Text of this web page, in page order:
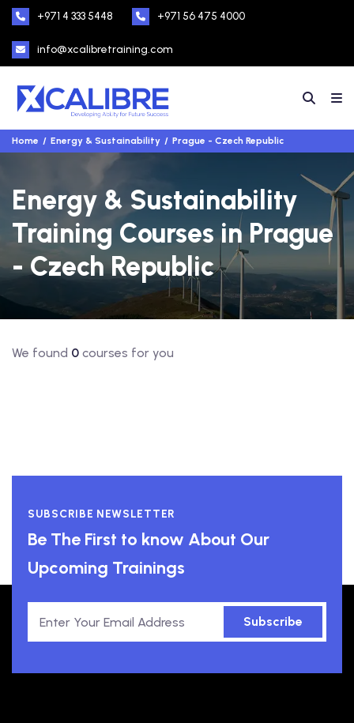
+971 4 333 5448 +971 56 475 4000
info@xcalibretraining.com
Home Energy & Sustainability Prague - Czech Republic
Energy & Sustainability
Training Courses in Prague
- Czech Republic
We found 0 courses for you
SUBSCRIBE NEWSLETTER
Be The First to know About Our
Upcoming Trainings
Subscribe